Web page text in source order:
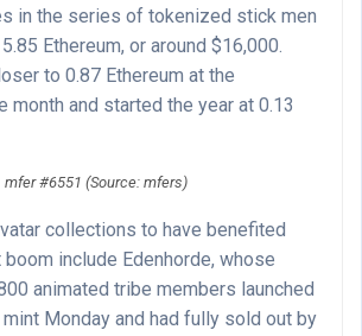
in the series of tokenized stick men
Ethereum, or around $16,000.
to 0.87 Ethereum at the
month and started the year at 0.13
mfer #6551 (Source: mfers)
collections to have benefited
include Edenhorde, whose
animated tribe members launched
Monday and had fully sold out by